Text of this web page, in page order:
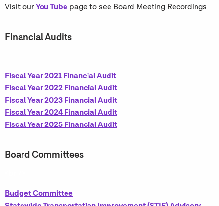
Visit our You Tube page to see Board Meeting Recordings
Financial Audits
Fiscal Year 2021 Financial Audit
Fiscal Year 2022 Financial Audit
Fiscal Year 2023 Financial Audit
Fiscal Year 2024 Financial Audit
Fiscal Year 2025 Financial Audit
Board Committees
Budget Committee